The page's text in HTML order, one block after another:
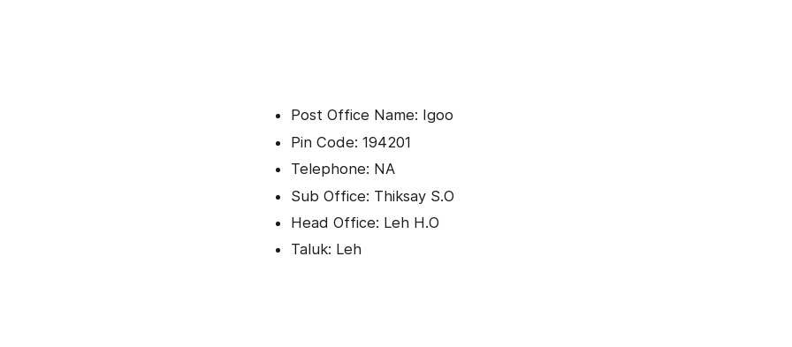
Post Office Name: Igoo
Pin Code: 194201
Telephone: NA
Sub Office: Thiksay S.O
Head Office: Leh H.O
Taluk: Leh